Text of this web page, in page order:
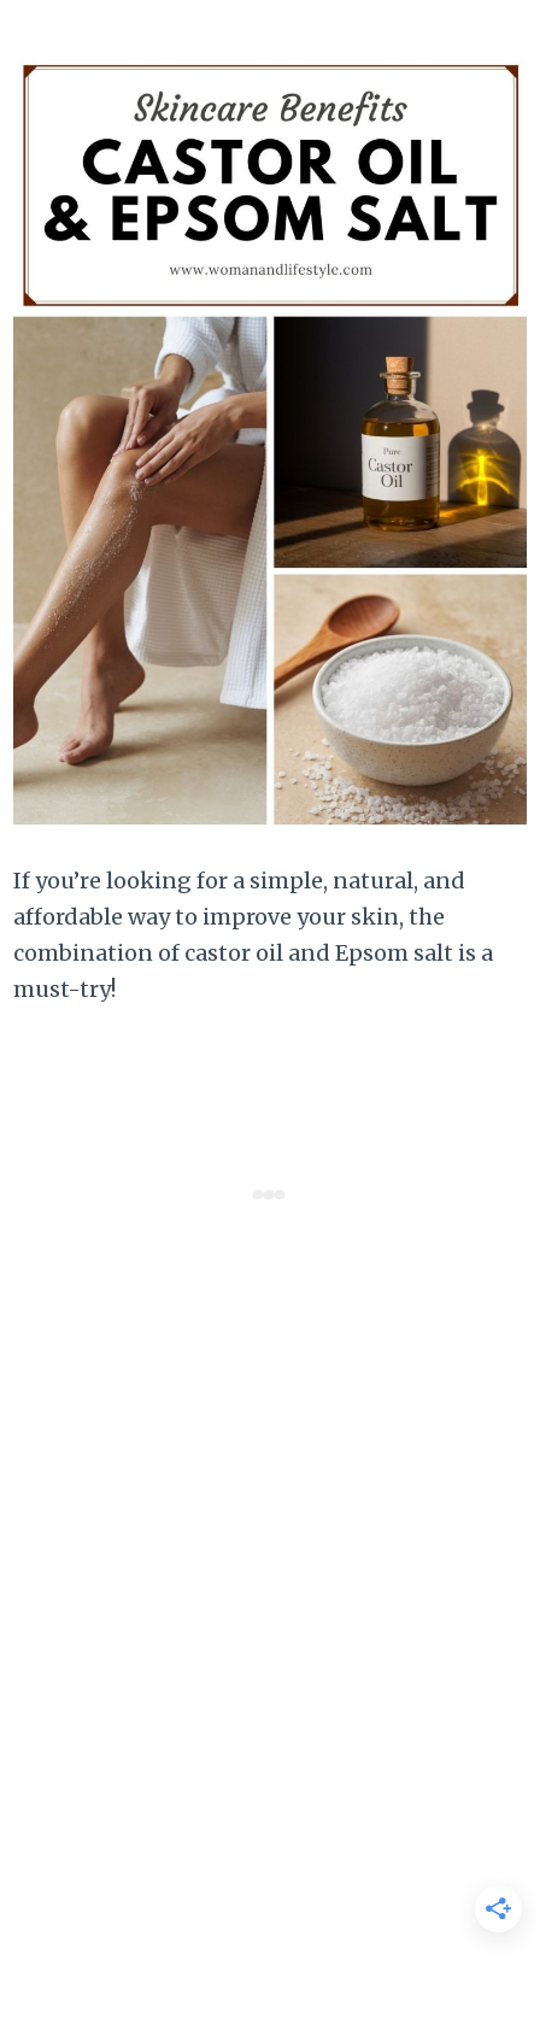
If you’re looking for a simple, natural, and
affordable way to improve your skin, the
combination of castor oil and Epsom salt is a
must-try!